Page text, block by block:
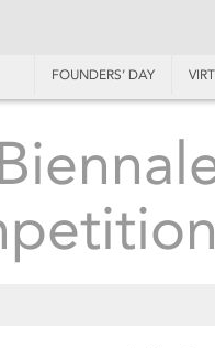
FOUNDERS’ DAY